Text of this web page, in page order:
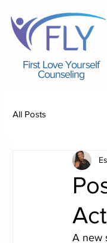
First Love Yourself
Counseling
All Posts
A new